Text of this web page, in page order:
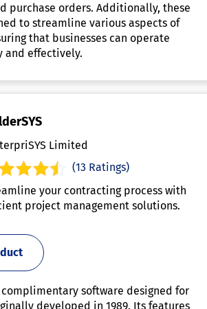
purchase orders. Additionally, these
to streamline various aspects of
that businesses can operate
and effectively.
Limited
(13 Ratings)
your contracting process with
project management solutions.
complimentary software designed for
developed in 1989. Its features